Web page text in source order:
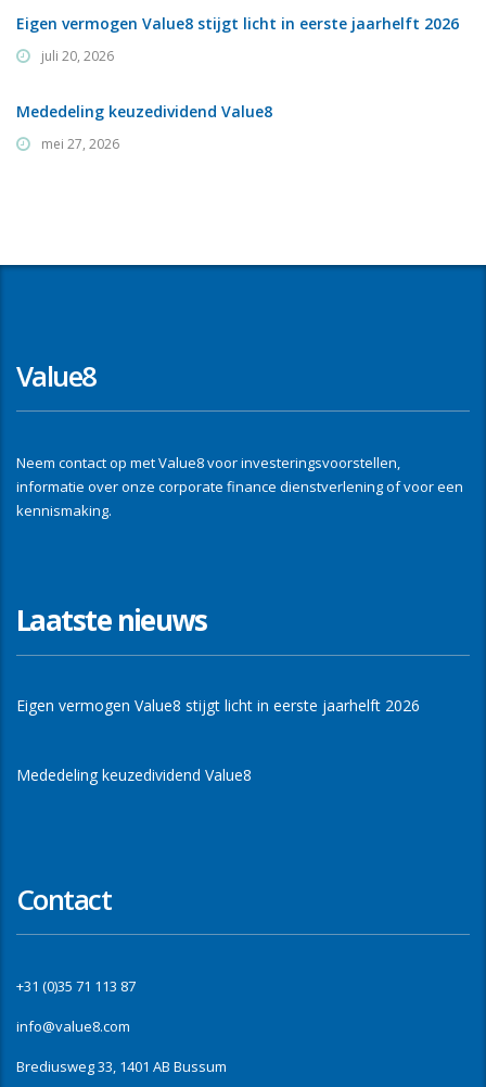
Eigen vermogen Value8 stijgt licht in eerste jaarhelft 2026
juli 20, 2026
Mededeling keuzedividend Value8
mei 27, 2026
Value8
Neem contact op met Value8 voor investeringsvoorstellen,
informatie over onze corporate finance dienstverlening of voor een
kennismaking.
Laatste nieuws
Eigen vermogen Value8 stijgt licht in eerste jaarhelft 2026
Mededeling keuzedividend Value8
Contact
+31 (0)35 71 113 87
info@value8.com
Brediusweg 33, 1401 AB Bussum